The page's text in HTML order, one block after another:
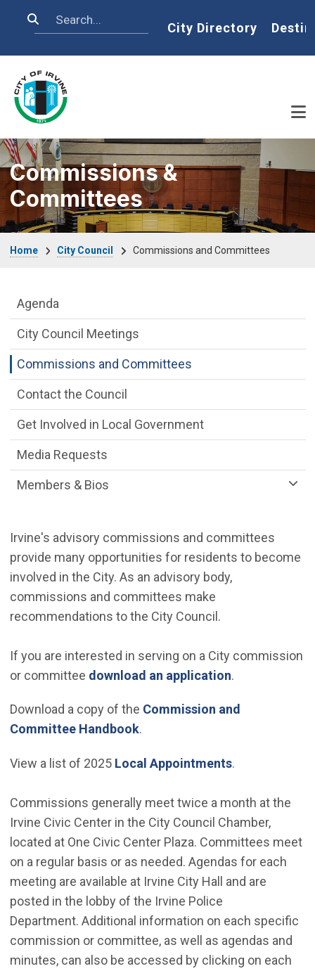
Search Home
City Directory
Commissions &
Committees
Home City Council Commissions and Committees
Irvine's advisory commissions and committees
provide many opportunities for residents to become
involved in the City. As an advisory body,
commissions and committees make
recommendations to the City Council.
If you are interested in serving on a City commission
or committee download an application(Open in new
.
Download a copy of the Commission and
Committee Handbook.
View a list of 2025 Local Appointments.
Commissions generally meet twice a month at the
Irvine Civic Center in the City Council Chamber,
located at One Civic Center Plaza. Committees meet
on a regular basis or as needed. Agendas for each
meeting are available at Irvine City Hall and are
posted in the lobby of the Irvine Police
Department. Additional information on each specific
commission or committee, as well as agendas and
minutes, can also be accessed by clicking on each
City Council Department menu
Agenda
City Council Meetings
Commissions and Committees
Contact the Council
Get Involved in Local Government
Media Requests
Members & Bios